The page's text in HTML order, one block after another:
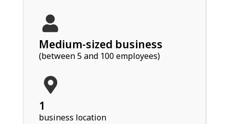
Medium-sized business
(between 5 and 100 employees)
1
business location